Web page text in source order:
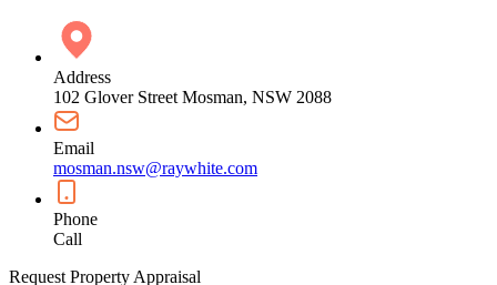
Address
102 Glover Street Mosman, NSW 2088
Email
mosman.nsw@raywhite.com
Phone
Call
Request Property Appraisal